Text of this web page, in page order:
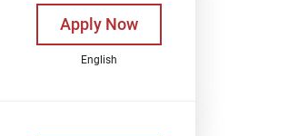
Apply Now
English